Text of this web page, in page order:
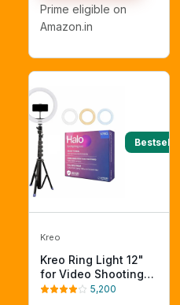
Stand for Webcam,
Meetings, Live
Stream, Home Office.
Prime eligible on
Amazon.in
Bestseller
Kreo
Kreo Ring Light 12"
for Video Shooting
Professional Studio
5,200